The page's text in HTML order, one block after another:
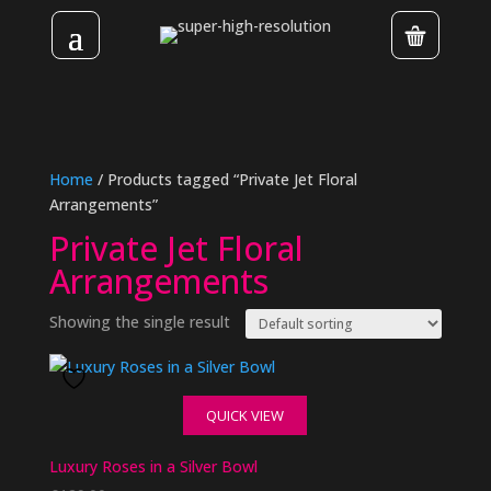
Home / Products tagged “Private Jet Floral
Arrangements”
Private Jet Floral
Arrangements
Showing the single result
QUICK VIEW
Luxury Roses in a Silver Bowl